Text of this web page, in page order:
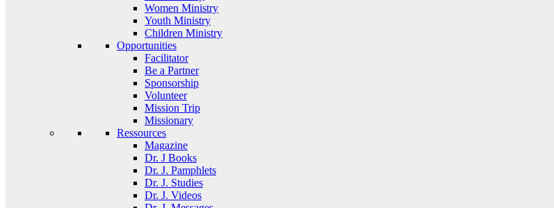
Women Ministry
Youth Ministry
Children Ministry
Opportunities
Facilitator
Be a Partner
Sponsorship
Volunteer
Mission Trip
Missionary
Ressources
Magazine
Dr. J Books
Dr. J. Pamphlets
Dr. J. Studies
Dr. J. Videos